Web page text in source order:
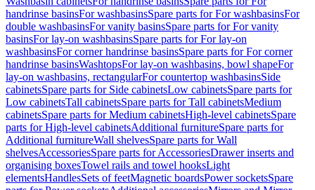
handrinse basinsFor washbasinsSpare parts for For washbasinsFor
double washbasinsFor vanity basinsSpare parts for For vanity
basinsFor lay-on washbasinsSpare parts for For lay-on
washbasinsFor corner handrinse basinsSpare parts for For corner
handrinse basinsWashtopsFor lay-on washbasins, bowl shapeFor
lay-on washbasins, rectangularFor countertop washbasinsSide
cabinetsSpare parts for Side cabinetsLow cabinetsSpare parts for
Low cabinetsTall cabinetsSpare parts for Tall cabinetsMedium
cabinetsSpare parts for Medium cabinetsHigh-level cabinetsSpare
parts for High-level cabinetsAdditional furnitureSpare parts for
Additional furnitureWall shelvesSpare parts for Wall
shelvesAccessoriesSpare parts for AccessoriesDrawer inserts and
organising boxesTowel rails and towel hooksLight
elementsHandlesSets of feetMagnetic boardsPower socketsSpare